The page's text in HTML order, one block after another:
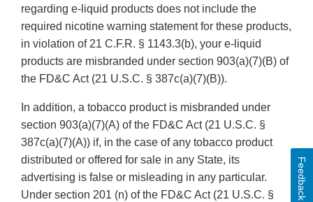
regarding e-liquid products does not include the
required nicotine warning statement for these products,
in violation of 21 C.F.R. § 1143.3(b), your e-liquid
products are misbranded under section 903(a)(7)(B) of
the FD&C Act (21 U.S.C. § 387c(a)(7)(B)).
In addition, a tobacco product is misbranded under
section 903(a)(7)(A) of the FD&C Act (21 U.S.C. §
387c(a)(7)(A)) if, in the case of any tobacco product
distributed or offered for sale in any State, its
advertising is false or misleading in any particular.
Under section 201 (n) of the FD&C Act (21 U.S.C. §
Feedback